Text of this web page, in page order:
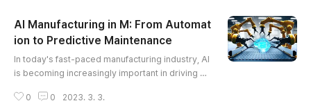
AI Manufacturing in M: From Automat
ion to Predictive Maintenance
In today's fast-paced manufacturing industry, AI
is becoming increasingly important in driving op
ty. AI-powered automation in manufacturing has
0 0 2023. 3. 3.